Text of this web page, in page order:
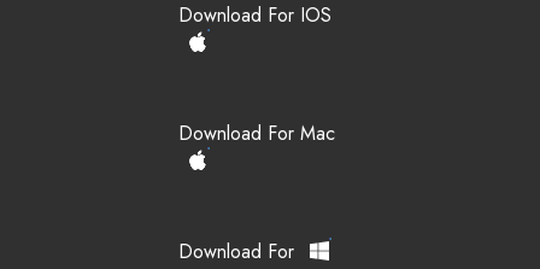
Download For IOS
Download For Mac
Download For